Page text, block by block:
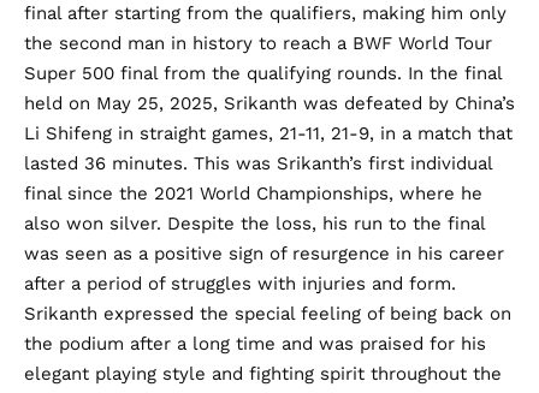
final after starting from the qualifiers, making him only
the second man in history to reach a BWF World Tour
Super 500 final from the qualifying rounds. In the final
held on May 25, 2025, Srikanth was defeated by China’s
Li Shifeng in straight games, 21-11, 21-9, in a match that
lasted 36 minutes. This was Srikanth’s first individual
final since the 2021 World Championships, where he
also won silver. Despite the loss, his run to the final
was seen as a positive sign of resurgence in his career
after a period of struggles with injuries and form.
Srikanth expressed the special feeling of being back on
the podium after a long time and was praised for his
elegant playing style and fighting spirit throughout the